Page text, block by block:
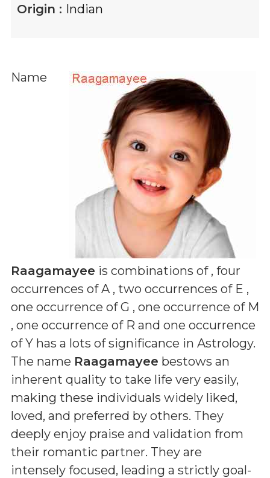
Origin : Indian
Name
Raagamayee is combinations of , four
occurrences of A , two occurrences of E ,
one occurrence of G , one occurrence of M
, one occurrence of R and one occurrence
of Y has a lots of significance in Astrology.
The name Raagamayee bestows an
inherent quality to take life very easily,
making these individuals widely liked,
loved, and preferred by others. They
deeply enjoy praise and validation from
their romantic partner. They are
intensely focused, leading a strictly goal-